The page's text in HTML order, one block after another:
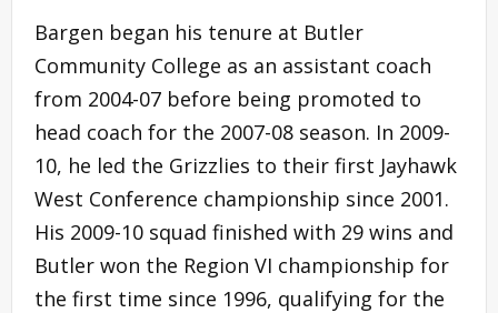
Bargen began his tenure at Butler
Community College as an assistant coach
from 2004-07 before being promoted to
head coach for the 2007-08 season. In 2009-
10, he led the Grizzlies to their first Jayhawk
West Conference championship since 2001.
His 2009-10 squad finished with 29 wins and
Butler won the Region VI championship for
the first time since 1996, qualifying for the